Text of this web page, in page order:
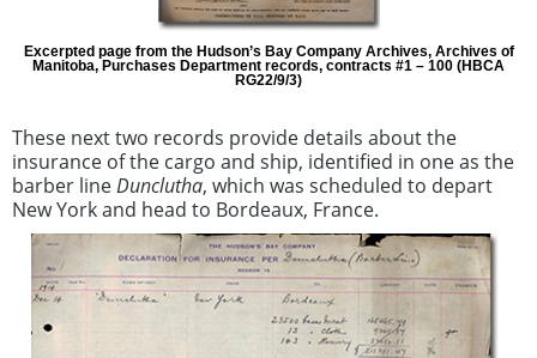
Excerpted page from the Hudson’s Bay Company Archives, Archives of
Manitoba, Purchases Department records, contracts #1 – 100 (HBCA
RG22/9/3)
These next two records provide details about the
insurance of the cargo and ship, identified in one as the
barber lineDunclutha, which was scheduled to depart
New York and head to Bordeaux, France.